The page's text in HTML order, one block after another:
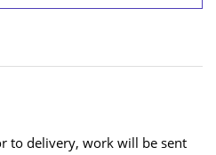
to delivery, work will be sent